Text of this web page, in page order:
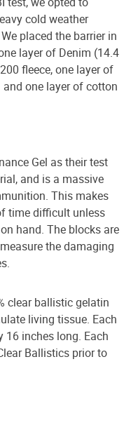
cold weather
placed the barrier in
layer of Denim (14.4
fleece, one layer of
one layer of cotton
Gel as their test
and is a massive
This makes
time difficult unless
hand. The blocks are
the damaging
clear ballistic gelatin
living tissue. Each
16 inches long. Each
Ballistics prior to